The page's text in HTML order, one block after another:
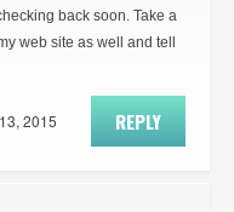
back soon. Take a
web site as well and tell
REPLY
2015